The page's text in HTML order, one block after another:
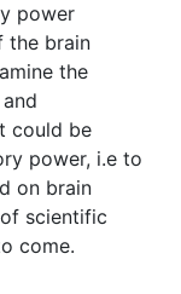
power
the brain
the
could be
power, i.e to
on brain
scientific
come.